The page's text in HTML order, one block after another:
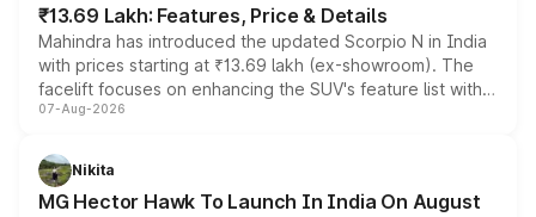
₹13.69 Lakh: Features, Price & Details
Mahindra has introduced the updated Scorpio N in India
with prices starting at ₹13.69 lakh (ex-showroom). The
facelift focuses on enhancing the SUV's feature list with a
panoramic sunroof, larger digital displays, Level 2 ADAS
petrol and diesel engine options without any mechanical
changes.
07-Aug-2026
Nikita
MG Hector Hawk To Launch In India On August